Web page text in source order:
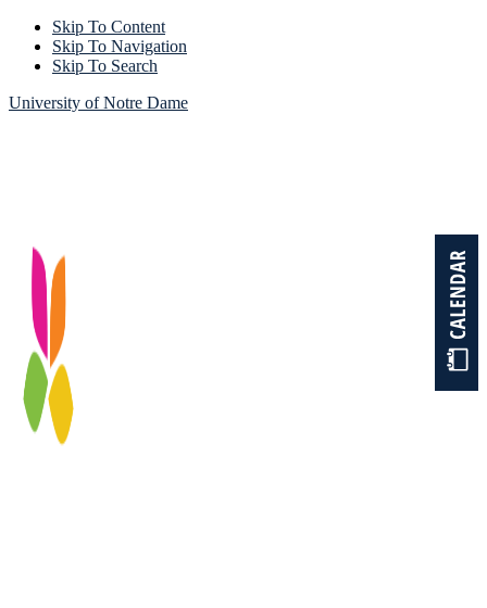
Skip To Content
Skip To Navigation
Skip To Search
University of Notre Dame